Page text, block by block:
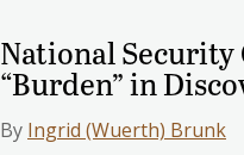
National Security
“Burden” in
By Ingrid (Wuerth) Brunk